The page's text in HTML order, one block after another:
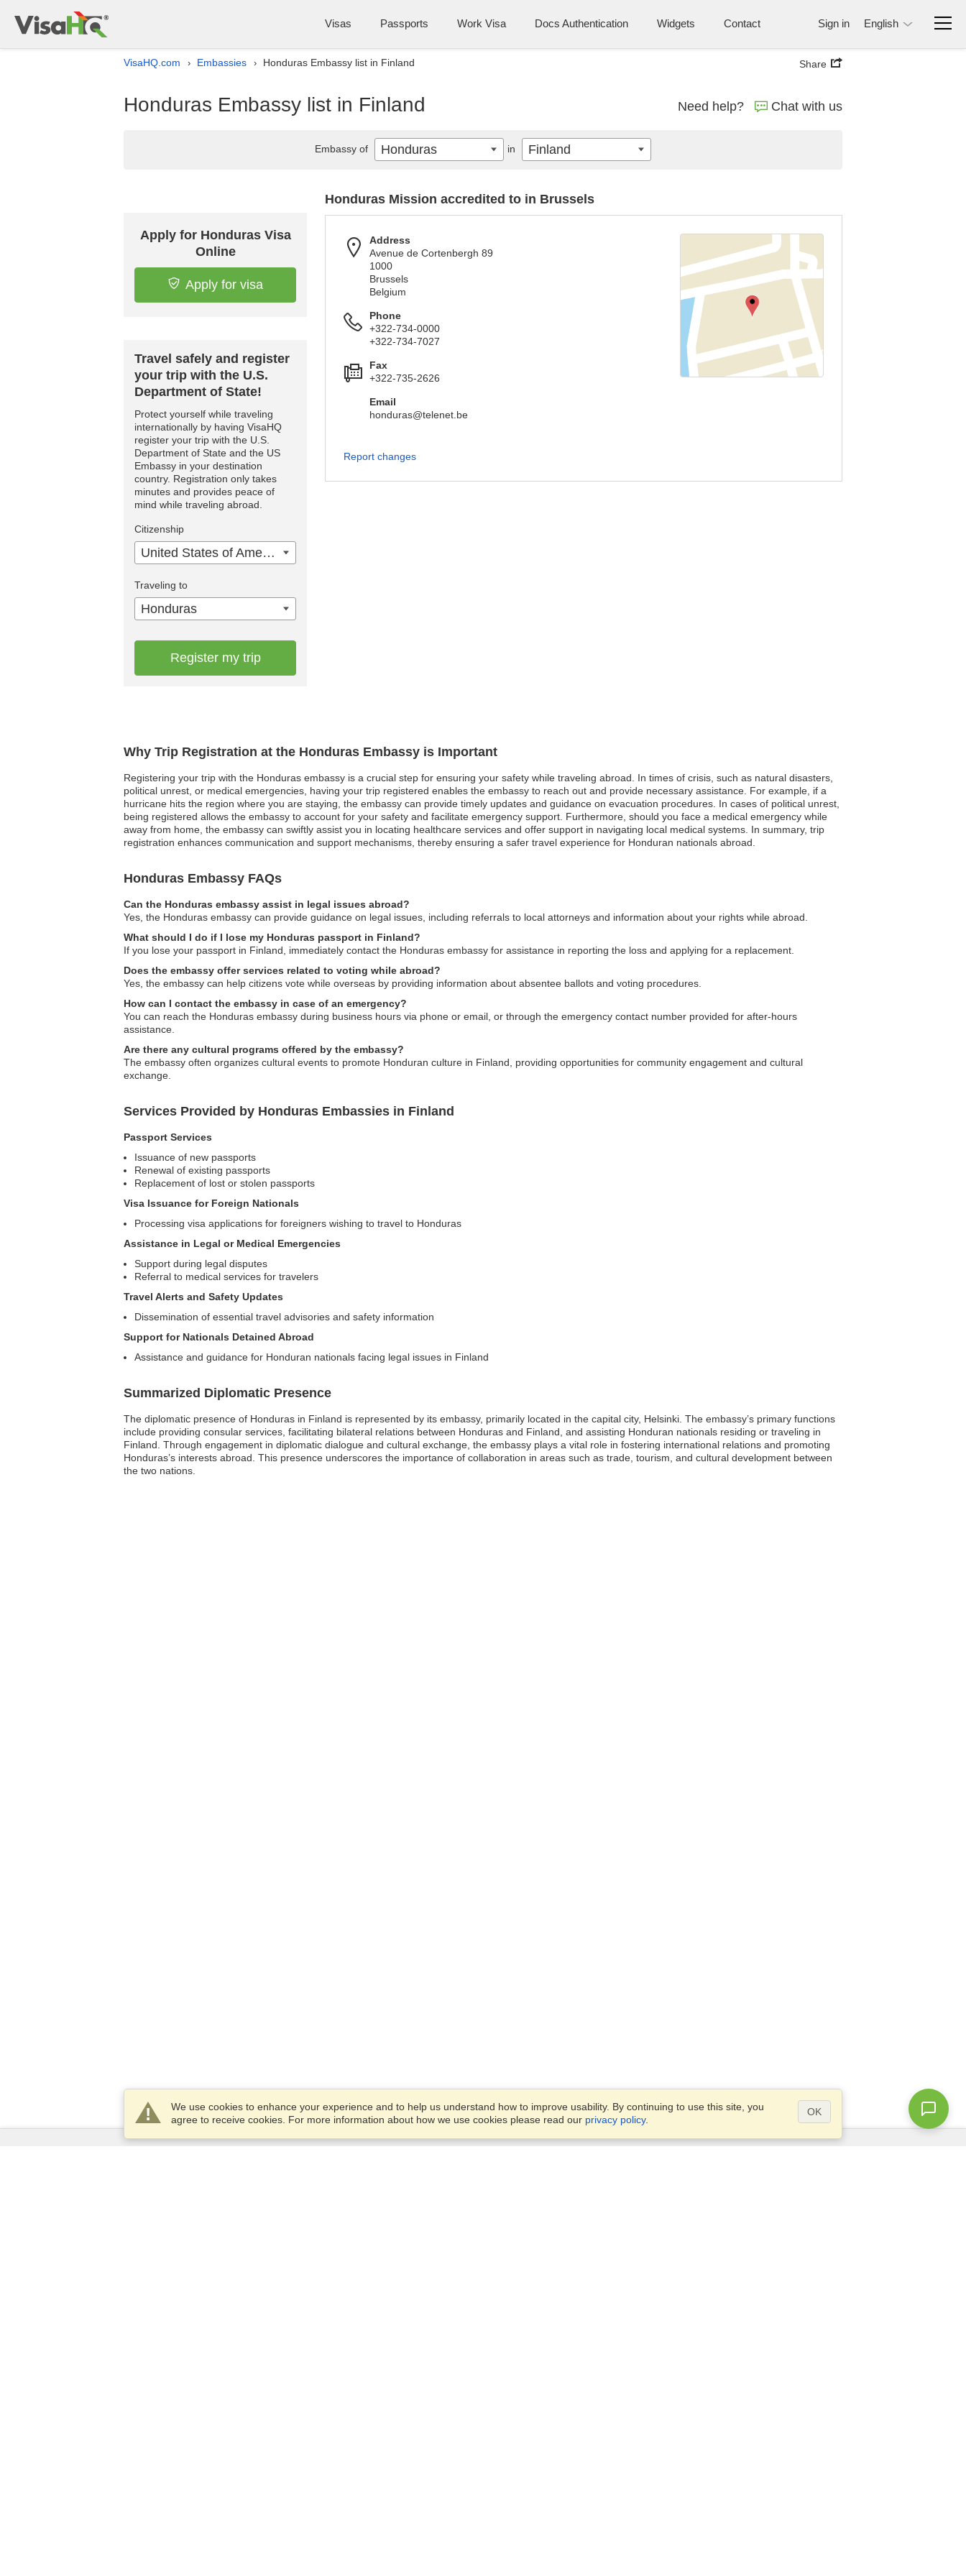
Visas Passports Work Visa Docs Authentication Widgets Contact Sign in English
VisaHQ.com › Embassies › Honduras Embassy list in Finland Share
Honduras Embassy list in Finland Need help? Chat with us
Why Trip Registration at the Honduras Embassy is Important
Registering your trip with the Honduras embassy is a crucial step for ensuring your safety while traveling abroad. In times of crisis, such as natural disasters,
political unrest, or medical emergencies, having your trip registered enables the embassy to reach out and provide necessary assistance. For example, if a
hurricane hits the region where you are staying, the embassy can provide timely updates and guidance on evacuation procedures. In cases of political unrest,
being registered allows the embassy to account for your safety and facilitate emergency support. Furthermore, should you face a medical emergency while
away from home, the embassy can swiftly assist you in locating healthcare services and offer support in navigating local medical systems. In summary, trip
registration enhances communication and support mechanisms, thereby ensuring a safer travel experience for Honduran nationals abroad.
Honduras Embassy FAQs
Can the Honduras embassy assist in legal issues abroad?
Yes, the Honduras embassy can provide guidance on legal issues, including referrals to local attorneys and information about your rights while abroad.
What should I do if I lose my Honduras passport in Finland?
If you lose your passport in Finland, immediately contact the Honduras embassy for assistance in reporting the loss and applying for a replacement.
Does the embassy offer services related to voting while abroad?
Yes, the embassy can help citizens vote while overseas by providing information about absentee ballots and voting procedures.
How can I contact the embassy in case of an emergency?
You can reach the Honduras embassy during business hours via phone or email, or through the emergency contact number provided for after-hours
assistance.
Are there any cultural programs offered by the embassy?
The embassy often organizes cultural events to promote Honduran culture in Finland, providing opportunities for community engagement and cultural
exchange.
Services Provided by Honduras Embassies in Finland
Passport Services
Issuance of new passports
Renewal of existing passports
Replacement of lost or stolen passports
Visa Issuance for Foreign Nationals
Processing visa applications for foreigners wishing to travel to Honduras
Assistance in Legal or Medical Emergencies
Support during legal disputes
Referral to medical services for travelers
Travel Alerts and Safety Updates
Dissemination of essential travel advisories and safety information
Support for Nationals Detained Abroad
Assistance and guidance for Honduran nationals facing legal issues in Finland
Summarized Diplomatic Presence
The diplomatic presence of Honduras in Finland is represented by its embassy, primarily located in the capital city, Helsinki. The embassy’s primary functions
include providing consular services, facilitating bilateral relations between Honduras and Finland, and assisting Honduran nationals residing or traveling in
Finland. Through engagement in diplomatic dialogue and cultural exchange, the embassy plays a vital role in fostering international relations and promoting
Honduras’s interests abroad. This presence underscores the importance of collaboration in areas such as trade, tourism, and cultural development between
the two nations.
Apply for Honduras Visa
Online
Apply for visa
Travel safely and register
your trip with the U.S.
Department of State!
Protect yourself while traveling
internationally by having VisaHQ
register your trip with the U.S.
Department of State and the US
Embassy in your destination
country. Registration only takes
minutes and provides peace of
mind while traveling abroad.
Citizenship
United States of America
Traveling to
Honduras
Register my trip
Honduras Mission accredited to in Brussels
Address
Avenue de Cortenbergh 89
1000
Brussels
Belgium
Phone
+322-734-0000
+322-734-7027
Fax
+322-735-2626
Email
honduras@telenet.be
Report changes
Embassy of Honduras in Finland
We use cookies to enhance your experience and to help us understand how to improve usability. By continuing to use this site, you
agree to receive cookies. For more information about how we use cookies please read our privacy policy.
OK